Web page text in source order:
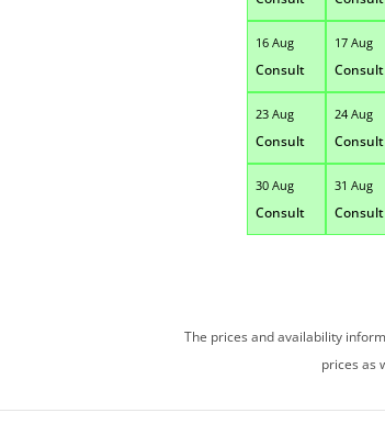
16 Aug
Consult
17 Aug
Consult
23 Aug
Consult
24 Aug
Consult
30 Aug
Consult
31 Aug
Consult
The prices and availability
prices as